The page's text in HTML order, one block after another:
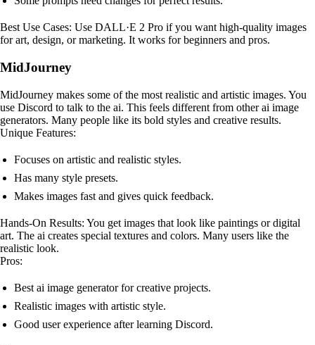
Best Use Cases: Use DALL·E 2 Pro if you want high-quality images
for art, design, or marketing. It works for beginners and pros.
MidJourney
MidJourney makes some of the most realistic and artistic images. You
use Discord to talk to the ai. This feels different from other ai image
generators. Many people like its bold styles and creative results.
Unique Features:
Focuses on artistic and realistic styles.
Has many style presets.
Makes images fast and gives quick feedback.
Hands-On Results: You get images that look like paintings or digital
art. The ai creates special textures and colors. Many users like the
realistic look.
Pros:
Best ai image generator for creative projects.
Realistic images with artistic style.
Good user experience after learning Discord.